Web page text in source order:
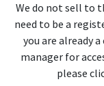
We do not sell to
need to be a
you are already
manager for
please